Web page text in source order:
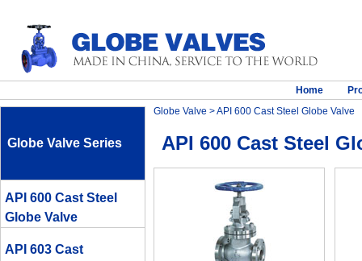
Home
Globe Valve Series
API 600 Cast Steel
Globe Valve
API 603 Cast
Globe Valve > API 600 Cast Steel Globe Valve
API 600 Cast Steel